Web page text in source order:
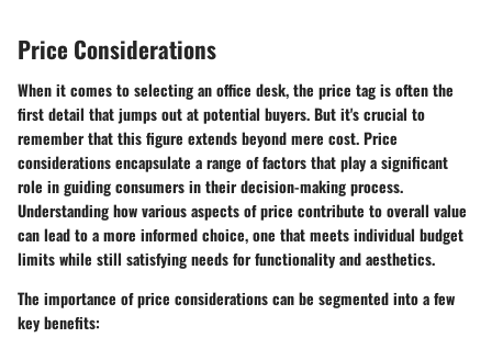
Price Considerations
When it comes to selecting an office desk, the price tag is often the
first detail that jumps out at potential buyers. But it's crucial to
remember that this figure extends beyond mere cost. Price
considerations encapsulate a range of factors that play a significant
role in guiding consumers in their decision-making process.
Understanding how various aspects of price contribute to overall value
can lead to a more informed choice, one that meets individual budget
limits while still satisfying needs for functionality and aesthetics.
The importance of price considerations can be segmented into a few
key benefits: